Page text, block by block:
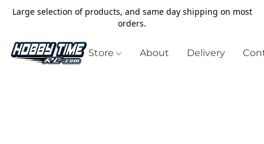
Large selection of products, and same day shipping on most
orders.
Store About Delivery